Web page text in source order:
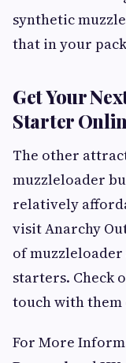
synthetic
that in your
Get Your
Starter
The other
muzzleloader
relatively
visit Anarchy
of
starters. Check
touch with
For More